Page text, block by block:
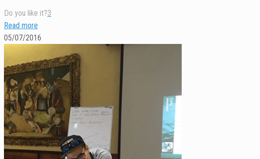
Do you like it?3
Read more
05/07/2016